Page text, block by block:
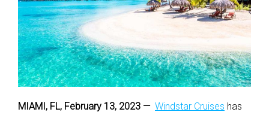
MIAMI, FL, February 13, 2023 — Windstar Cruises has